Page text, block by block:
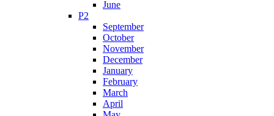
June
P2
September
October
November
December
January
February
March
April